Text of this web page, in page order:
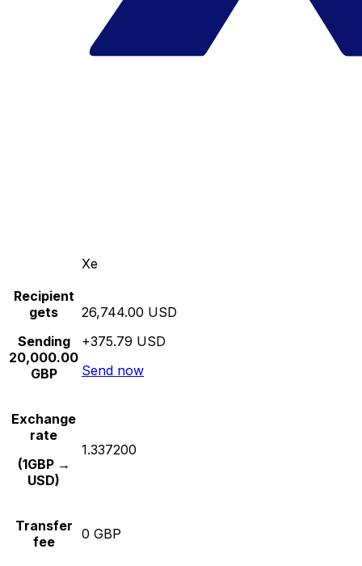
Xe
Recipient
gets
Sending
20,000.00
GBP
26,744.00 USD
+375.79 USD
Send now
Exchange
rate
(1GBP →
USD)
1.337200
Transfer
fee
0 GBP